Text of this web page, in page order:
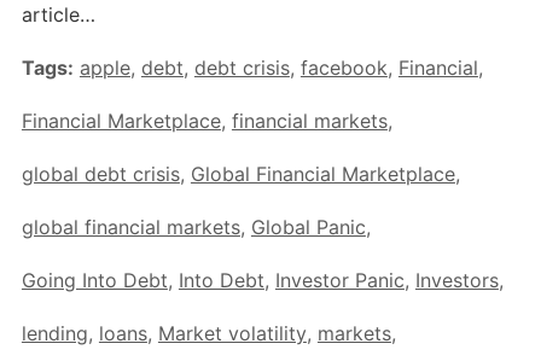
article…
Tags: apple, debt, debt crisis, facebook, Financial,
Financial Marketplace, financial markets,
global debt crisis, Global Financial Marketplace,
global financial markets, Global Panic,
Going Into Debt, Into Debt, Investor Panic, Investors,
lending, loans, Market volatility, markets,